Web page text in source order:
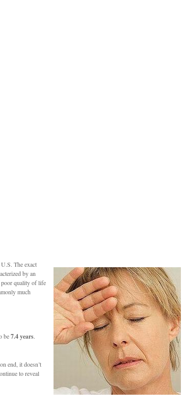
The exact
by an
poor quality of life
much
be7.4 years.
end, it doesn’t
to reveal